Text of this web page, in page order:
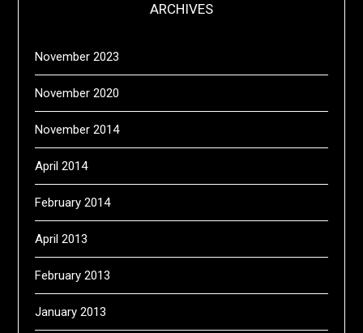
ARCHIVES
November 2023
November 2020
November 2014
April 2014
February 2014
April 2013
February 2013
January 2013